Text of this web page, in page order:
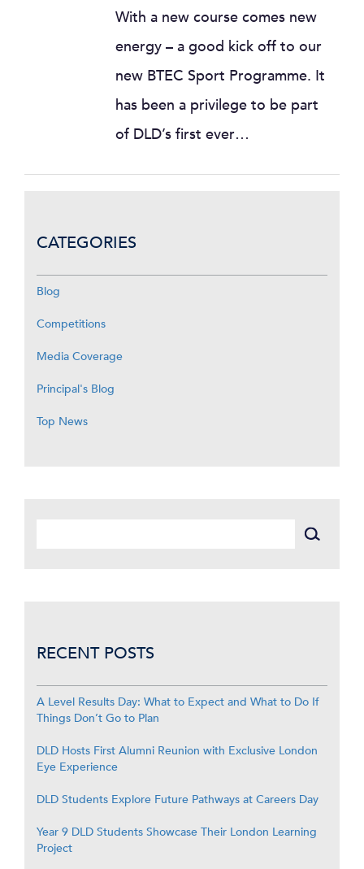
With a new course comes new
energy – a good kick off to our
new BTEC Sport Programme. It
has been a privilege to be part
of DLD’s first ever…
CATEGORIES
Blog
Competitions
Media Coverage
Principal's Blog
Top News
RECENT POSTS
A Level Results Day: What to Expect and What to Do If
Things Don’t Go to Plan
DLD Hosts First Alumni Reunion with Exclusive London
Eye Experience
DLD Students Explore Future Pathways at Careers Day
Year 9 DLD Students Showcase Their London Learning
Project